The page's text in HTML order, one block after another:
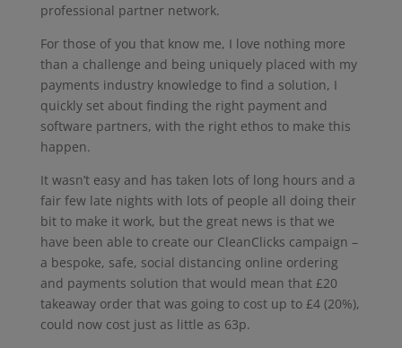
professional partner network.
For those of you that know me, I love nothing more
than a challenge and being uniquely placed with my
payments industry knowledge to find a solution, I
quickly set about finding the right payment and
software partners, with the right ethos to make this
happen.
It wasn’t easy and has taken lots of long hours and a
fair few late nights with lots of people all doing their
bit to make it work, but the great news is that we
have been able to create our CleanClicks campaign –
a bespoke, safe, social distancing online ordering
and payments solution that would mean that £20
takeaway order that was going to cost up to £4 (20%),
could now cost just as little as 63p.